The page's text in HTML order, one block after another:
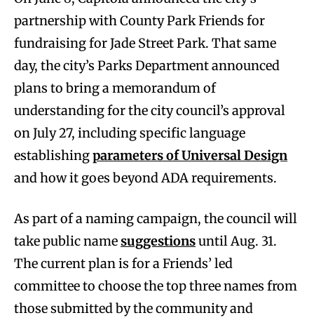
partnership with County Park Friends for
fundraising for Jade Street Park. That same
day, the city’s Parks Department announced
plans to bring a memorandum of
understanding for the city council’s approval
on July 27, including specific language
establishingparameters of Universal Design
and how it goes beyond ADA requirements.
As part of a naming campaign, the council will
take public namesuggestionsuntil Aug. 31.
The current plan is for a Friends’ led
committee to choose the top three names from
those submitted by the community and